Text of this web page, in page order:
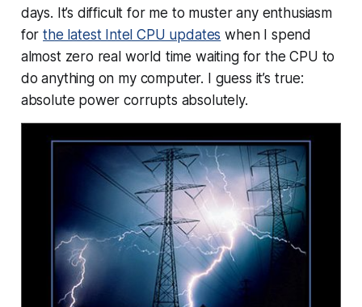
days. It’s difficult for me to muster any enthusiasm
forthe latest Intel CPU updates when I spend
almost zero real world time waiting for the CPU to
do anything on my computer. I guess it’s true:
absolute power corrupts absolutely.